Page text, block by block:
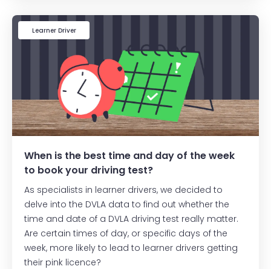
Learner Driver
When is the best time and day of the week
to book your driving test?
As specialists in learner drivers, we decided to
delve into the DVLA data to find out whether the
time and date of a DVLA driving test really matter.
Are certain times of day, or specific days of the
week, more likely to lead to learner drivers getting
their pink licence?